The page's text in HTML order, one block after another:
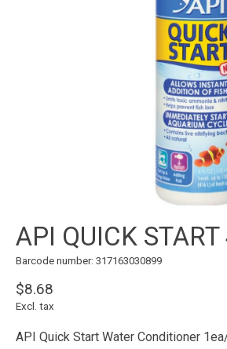
API QUICK START
Barcode number: 317163030899
$8.68
Excl. tax
API Quick Start Water Conditioner